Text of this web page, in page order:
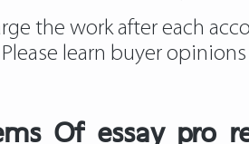
the work after each
learn buyer
Of essay pro